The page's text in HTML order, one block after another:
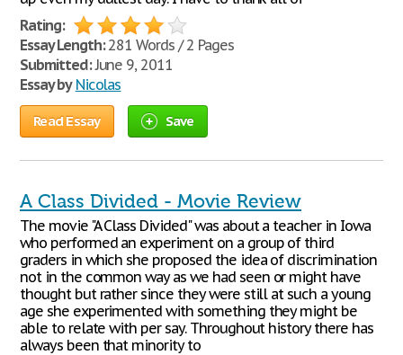
Rating:
Essay Length:281 Words / 2 Pages
Submitted:June 9, 2011
Essay by Nicolas
Read Essay Save
A Class Divided - Movie Review
The movie "A Class Divided" was about a teacher in Iowa
who performed an experiment on a group of third
graders in which she proposed the idea of discrimination
not in the common way as we had seen or might have
thought but rather since they were still at such a young
age she experimented with something they might be
able to relate with per say. Throughout history there has
always been that minority to